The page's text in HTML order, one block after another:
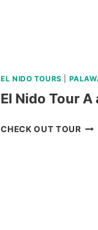
EL NIDO TOURS
El Nido Tour A
CHECK OUT TOUREL